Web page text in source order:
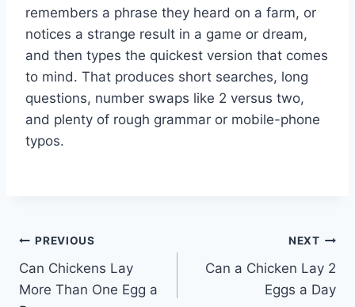
remembers a phrase they heard on a farm, or
notices a strange result in a game or dream,
and then types the quickest version that comes
to mind. That produces short searches, long
questions, number swaps like 2 versus two,
and plenty of rough grammar or mobile-phone
typos.
Post
navigation
PREVIOUS
Can Chickens Lay
More Than One Egg a
NEXT
Can a Chicken Lay 2
Eggs a Day